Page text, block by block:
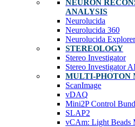
NEURON
ANALYSIS
Neurolucida
Neurolucida 360
Neurolucida Explorer
STEREOLOGY
Stereo Investigator
Stereo Investigator
MULTI-PHOTON
ScanImage
vDAQ
Mini2P Control
SLAP2
vCAm: Light Beads